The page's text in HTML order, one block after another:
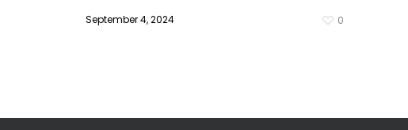
September 4, 2024 0